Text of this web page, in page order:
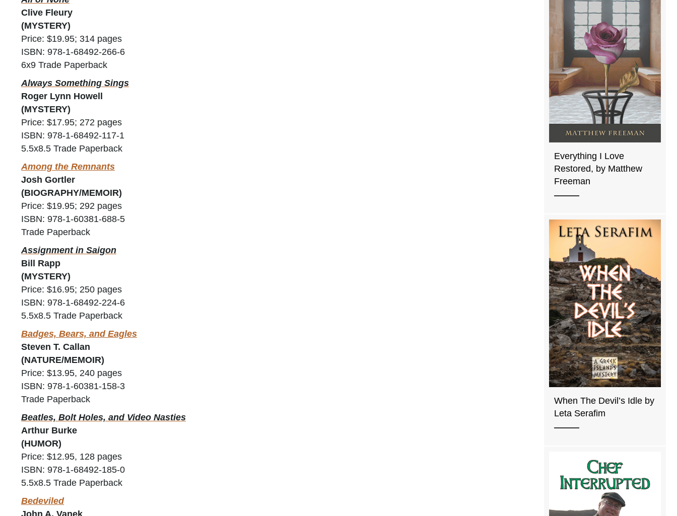
Clive Fleury
(MYSTERY)
Price: $19.95; 314 pages
ISBN: 978-1-68492-266-6
6x9 Trade Paperback
Always Something Sings
Roger Lynn Howell
(MYSTERY)
Price: $17.95; 272 pages
ISBN: 978-1-68492-117-1
5.5x8.5 Trade Paperback
Among the Remnants
Josh Gortler
(BIOGRAPHY/MEMOIR)
Price: $19.95; 292 pages
ISBN: 978-1-60381-688-5
Trade Paperback
Assignment in Saigon
Bill Rapp
(MYSTERY)
Price: $16.95; 250 pages
ISBN: 978-1-68492-224-6
5.5x8.5 Trade Paperback
Badges, Bears, and Eagles
Steven T. Callan
(NATURE/MEMOIR)
Price: $13.95, 240 pages
ISBN: 978-1-60381-158-3
Trade Paperback
Beatles, Bolt Holes, and Video Nasties
Arthur Burke
(HUMOR)
Price: $12.95, 128 pages
ISBN: 978-1-68492-185-0
5.5x8.5 Trade Paperback
Bedeviled
John A. Vanek
Everything I Love
Restored, by Matthew
Freeman
When The Devil’s Idle by
Leta Serafim